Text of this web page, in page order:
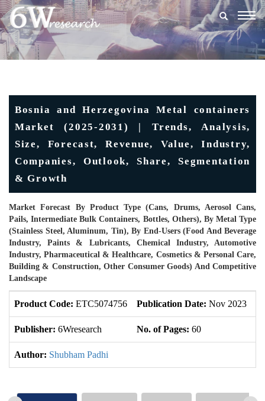
Bosnia and Herzegovina Metal containers
Market (2025-2031) | Trends, Analysis,
Size, Forecast, Revenue, Value, Industry,
Companies, Outlook, Share, Segmentation
& Growth
Market Forecast By Product Type (Cans, Drums, Aerosol Cans,
Pails, Intermediate Bulk Containers, Bottles, Others), By Metal Type
(Stainless Steel, Aluminum, Tin), By End-Users (Food And Beverage
Industry, Paints & Lubricants, Chemical Industry, Automotive
Industry, Pharmaceutical & Healthcare, Cosmetics & Personal Care,
Building & Construction, Other Consumer Goods) And Competitive
Landscape
Product Code: ETC5074756 Publication Date: Nov 2023
Publisher: 6Wresearch No. of Pages: 60
Author: Shubham Padhi